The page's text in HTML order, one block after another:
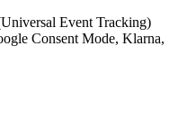
Event Tracking)
Consent Mode, Klarna,